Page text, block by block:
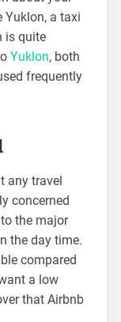
Yuklon, a taxi
is quite
Yuklon, both
frequently
any travel
concerned
the major
the day time.
compared
a low
that Airbnb